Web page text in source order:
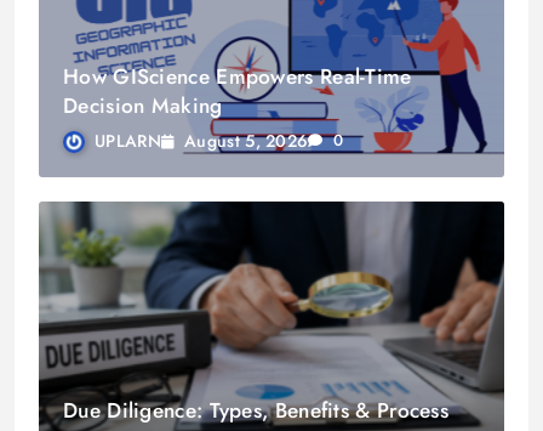
How GIScience Empowers Real-Time
Decision Making
UPLARN August 5, 2026 0
Due Diligence: Types, Benefits & Process